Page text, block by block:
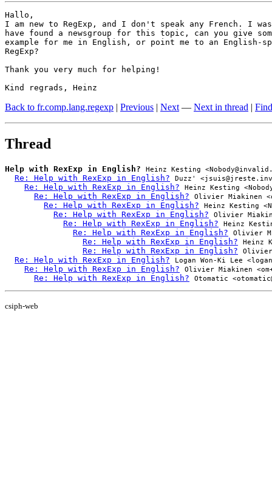
Hallo,
I am new to RegExp, and I don't speak any French. I
have found a newsgroup for this topic, can you give
example for me in English, or point me to an English-
RegExp?
Thank you very much for helping!
Kind regrads, Heinz
Back to fr.comp.lang.regexp | Previous | Next — Next in thread |
Thread
Help with RexExp in English? Heinz Kesting
Re: Help with RexExp in English? Duzz'
Re: Help with RexExp in English? Heinz Kesting
Re: Help with RexExp in English? Olivier Miakinen
Re: Help with RexExp in English? Heinz Kesting
Re: Help with RexExp in English? Olivier
Re: Help with RexExp in English? Heinz
Re: Help with RexExp in English? Olivier
Re: Help with RexExp in English? Heinz
Re: Help with RexExp in English? Olivier
Re: Help with RexExp in English? Logan Won-Ki Lee
Re: Help with RexExp in English? Olivier Miakinen
Re: Help with RexExp in English? Otomatic
csiph-web